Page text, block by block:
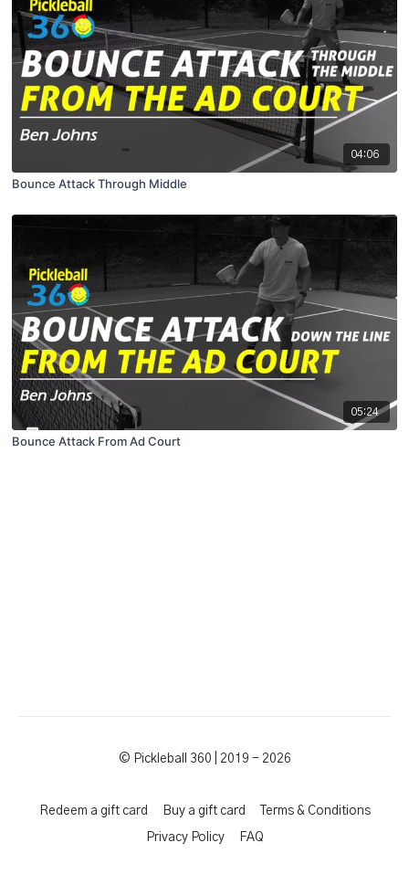
04:06
Bounce Attack Through Middle
05:24
Bounce Attack From Ad Court
© Pickleball 360 | 2019 - 2026
Redeem a gift card Buy a gift card Terms & Conditions
Privacy Policy FAQ